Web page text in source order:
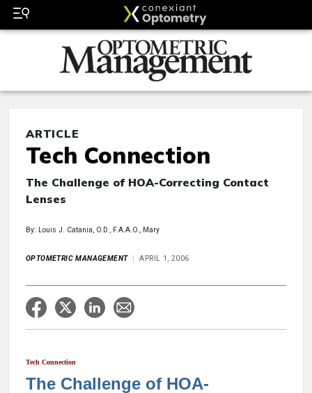
ARTICLE
Tech Connection
The Challenge of HOA-Correcting Contact
Lenses
By: Louis J. Catania, O.D., F.A.A.O., Mary
OPTOMETRIC MANAGEMENT APRIL 1, 2006
Tech Connection
The Challenge of HOA-